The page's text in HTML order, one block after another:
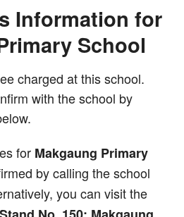
Information for
School
charged at this school.
with the school by
for Makgaung Primary
by calling the school
you can visit the